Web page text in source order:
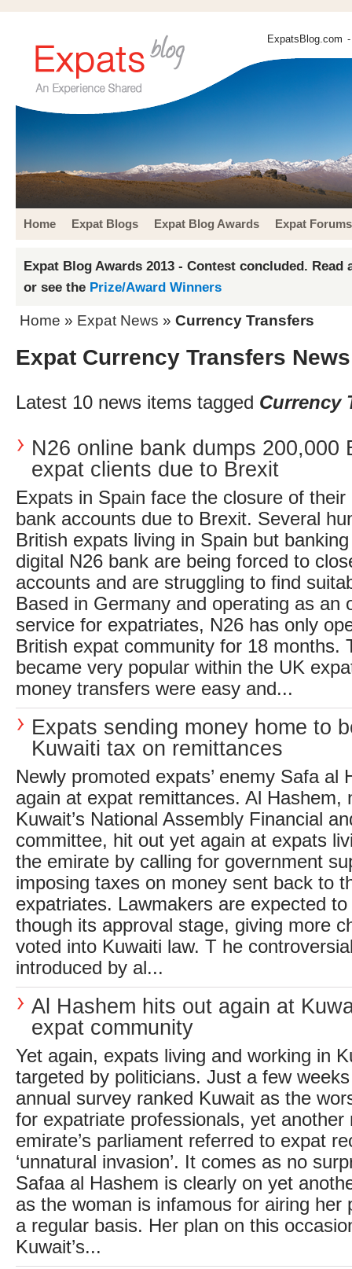
ExpatsBlog.com
Home Expat Blogs Expat Blog Awards Expat Forums
Expat Blog Awards 2013 - Contest concluded. Read
or see the Prize/Award Winners
Home » Expat News » Currency Transfers
Expat Currency Transfers News
Latest 10 news items tagged Currency
N26 online bank dumps 200,000
expat clients due to Brexit
Expats in Spain face the closure of
bank accounts due to Brexit. Several
British expats living in Spain but
digital N26 bank are being forced to
accounts and are struggling to find
Based in Germany and operating as an
service for expatriates, N26 has only
British expat community for 18 months.
became very popular within the UK
money transfers were easy and...
Expats sending money home to
Kuwaiti tax on remittances
Newly promoted expats’ enemy Safa al
again at expat remittances. Al Hashem,
Kuwait’s National Assembly Financial
committee, hit out yet again at expats
the emirate by calling for government
imposing taxes on money sent back to
expatriates. Lawmakers are expected
though its approval stage, giving more
voted into Kuwaiti law. T he
introduced by al...
Al Hashem hits out again at
expat community
Yet again, expats living and working in
targeted by politicians. Just a few
annual survey ranked Kuwait as the
for expatriate professionals, yet another
emirate’s parliament referred to expat
‘unnatural invasion’. It comes as no
Safaa al Hashem is clearly on yet
as the woman is infamous for airing her
a regular basis. Her plan on this
Kuwait’s...